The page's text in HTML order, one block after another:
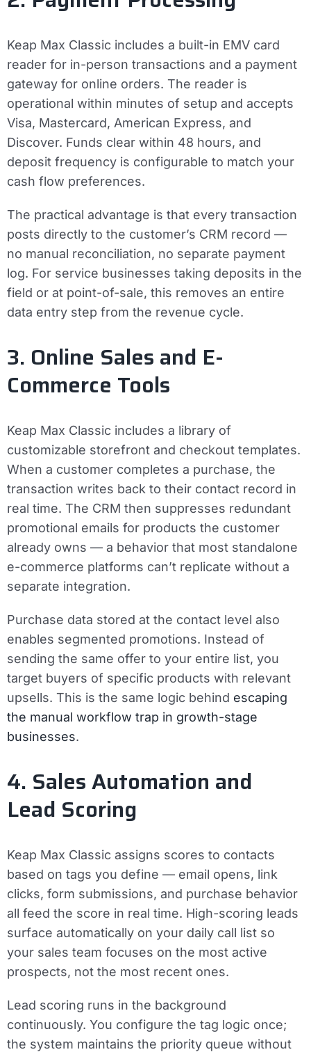
Keap Max Classic includes a built-in EMV card
reader for in-person transactions and a payment
gateway for online orders. The reader is
operational within minutes of setup and accepts
Visa, Mastercard, American Express, and
Discover. Funds clear within 48 hours, and
deposit frequency is configurable to match your
cash flow preferences.
The practical advantage is that every transaction
posts directly to the customer’s CRM record —
no manual reconciliation, no separate payment
log. For service businesses taking deposits in the
field or at point-of-sale, this removes an entire
data entry step from the revenue cycle.
3. Online Sales and E-
Commerce Tools
Keap Max Classic includes a library of
customizable storefront and checkout templates.
When a customer completes a purchase, the
transaction writes back to their contact record in
real time. The CRM then suppresses redundant
promotional emails for products the customer
already owns — a behavior that most standalone
e-commerce platforms can’t replicate without a
separate integration.
Purchase data stored at the contact level also
enables segmented promotions. Instead of
sending the same offer to your entire list, you
target buyers of specific products with relevant
upsells. This is the same logic behind escaping
the manual workflow trap in growth-stage
businesses.
4. Sales Automation and
Lead Scoring
Keap Max Classic assigns scores to contacts
based on tags you define — email opens, link
clicks, form submissions, and purchase behavior
all feed the score in real time. High-scoring leads
surface automatically on your daily call list so
your sales team focuses on the most active
prospects, not the most recent ones.
Lead scoring runs in the background
continuously. You configure the tag logic once;
the system maintains the priority queue without